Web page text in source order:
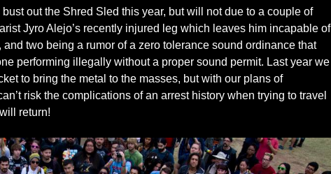
out the Shred Sled this year, but will not due to a couple of
Jyro Alejo’s recently injured leg which leaves him incapable of
two being a rumor of a zero tolerance sound ordinance that
performing illegally without a proper sound permit. Last year we
to bring the metal to the masses, but with our plans of
risk the complications of an arrest history when trying to travel
return!